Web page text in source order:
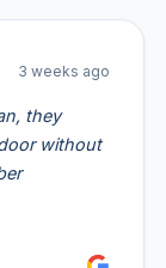
3 weeks ago
they
without